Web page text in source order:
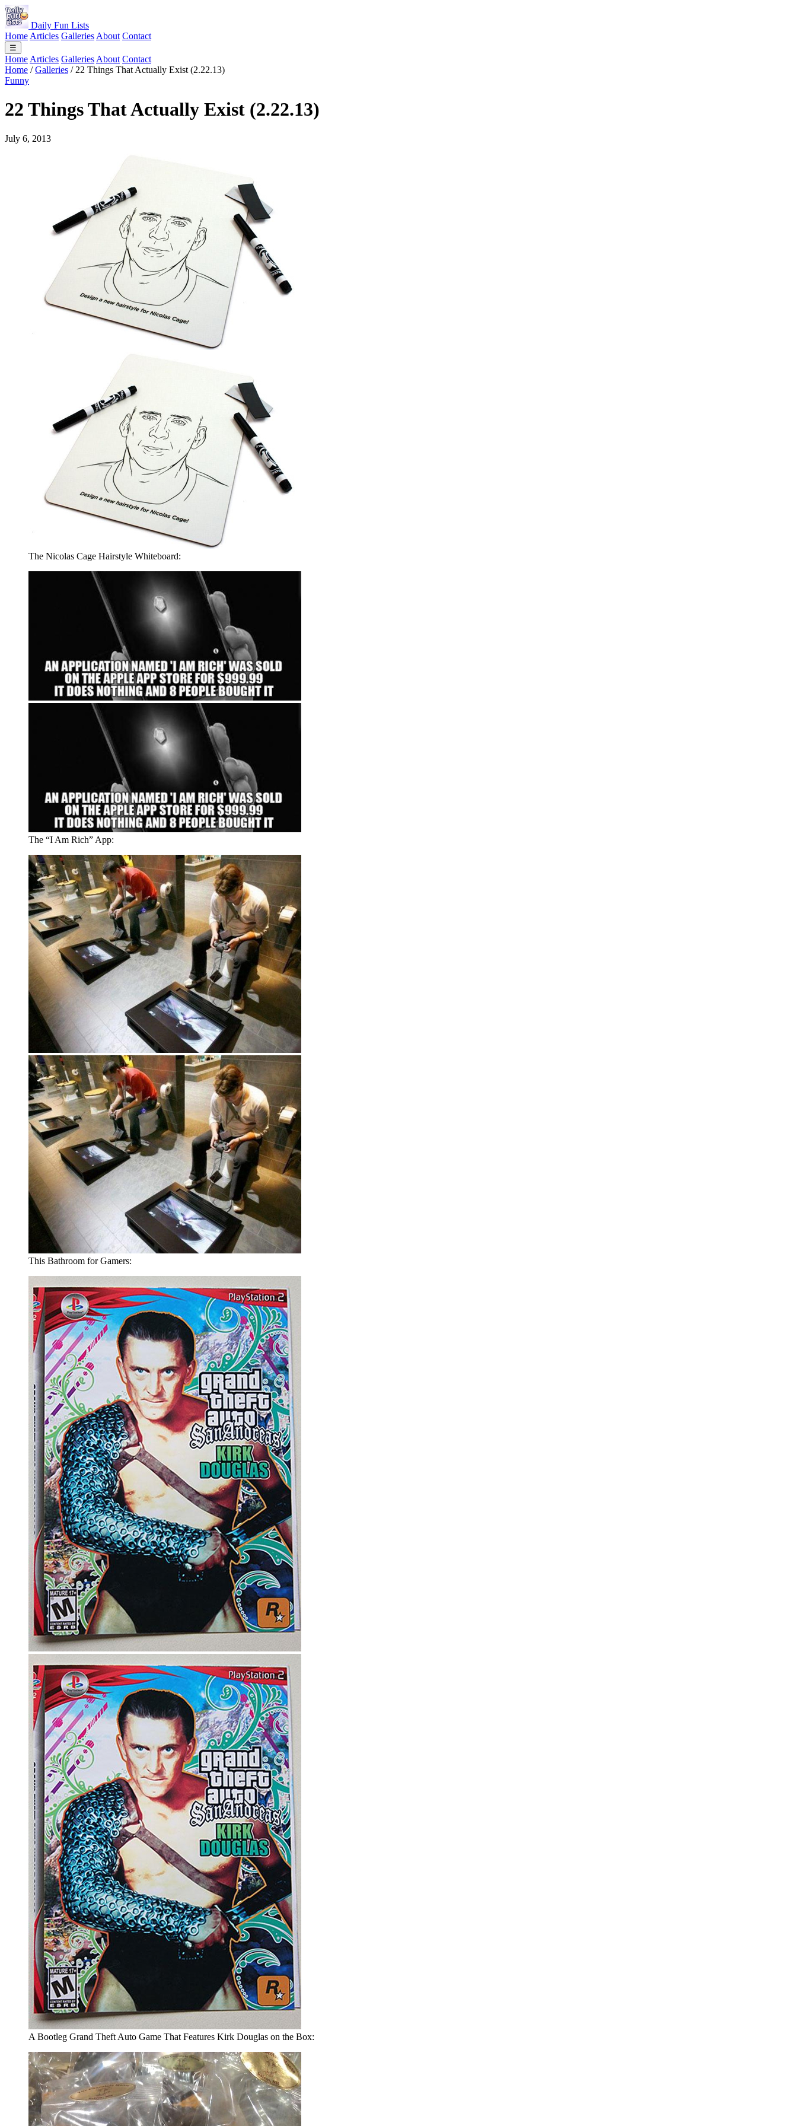
Daily Fun Lists
Home Articles Galleries About Contact
☰
Home Articles Galleries About Contact
Home / Galleries / 22 Things That Actually Exist (2.22.13)
Funny
22 Things That Actually Exist (2.22.13)
July 6, 2013
The Nicolas Cage Hairstyle Whiteboard:
The “I Am Rich” App:
This Bathroom for Gamers:
A Bootleg Grand Theft Auto Game That Features Kirk Douglas on the Box: